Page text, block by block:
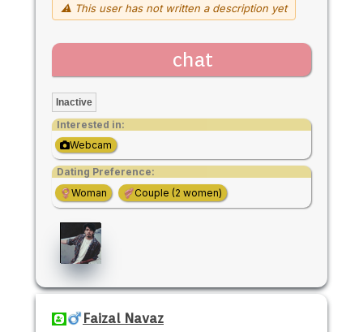
⚠ This user has not written a description yet
chat
Inactive
Interested in:
Webcam
Dating Preference:
Woman
Couple (2 women)
Faizal Navaz